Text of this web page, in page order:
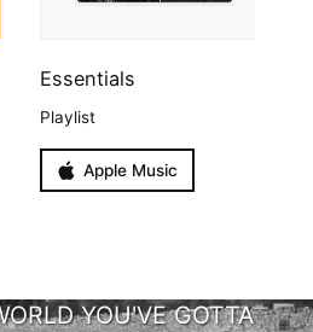
Essentials
Playlist
Apple Music
YOU'VE GOTTA